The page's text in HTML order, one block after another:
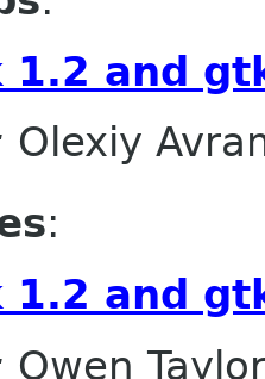
1.2 and
Olexiy
:
1.2 and
Owen Taylor